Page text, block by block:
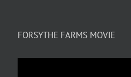
FORSYTHE FARMS MOVIE